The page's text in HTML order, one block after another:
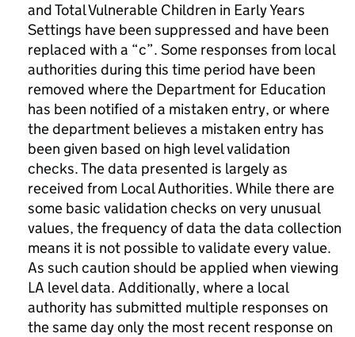
and Total Vulnerable Children in Early Years
Settings have been suppressed and have been
replaced with a “c”. Some responses from local
authorities during this time period have been
removed where the Department for Education
has been notified of a mistaken entry, or where
the department believes a mistaken entry has
been given based on high level validation
checks. The data presented is largely as
received from Local Authorities. While there are
some basic validation checks on very unusual
values, the frequency of data the data collection
means it is not possible to validate every value.
As such caution should be applied when viewing
LA level data. Additionally, where a local
authority has submitted multiple responses on
the same day only the most recent response on